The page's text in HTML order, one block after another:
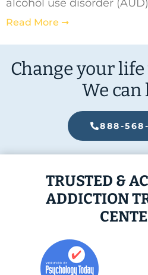
alcohol use disorder
Read More ➞
Change your
We can
888-
TRUSTED &
ADDICTION